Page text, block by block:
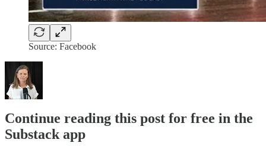
Source: Facebook
Continue reading this post for free in the
Substack app